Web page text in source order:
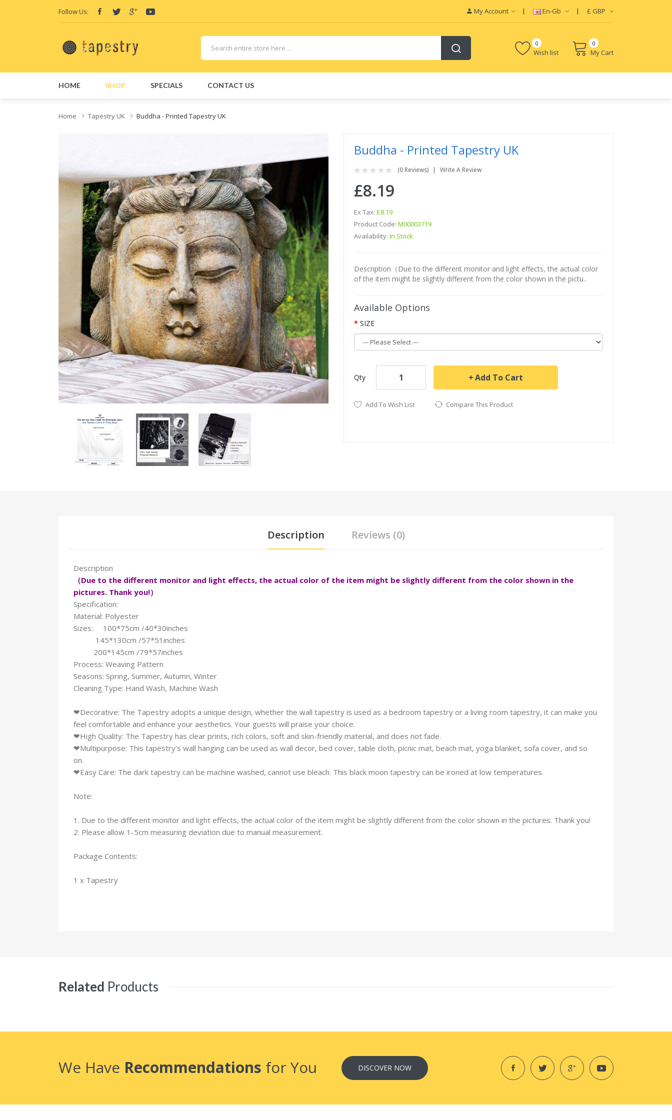
Follow Us: My Account En-Gb £ GBP
Wish list
0 0
My Cart
HOME SHOP SPECIALS CONTACT US
Home Tapestry UK Buddha - Printed Tapestry UK
Buddha - Printed Tapestry UK
(0 Reviews) Write A Review
£8.19
Ex Tax: £8.19
Product Code: M00003719
Availability: In Stock
Description（Due to the different monitor and light effects, the actual color
of the item might be slightly different from the color shown in the pictu..
Available Options
SIZE
Qty Add To Cart
Add To Wish List Compare This Product
Description Reviews (0)
Description
（Due to the different monitor and light effects, the actual color of the item might be slightly different from the color shown in the
pictures. Thank you!）
Specification:
Material: Polyester
Sizes: 100*75cm /40*30inches
145*130cm /57*51inches
200*145cm /79*57inches
Process: Weaving Pattern
Seasons: Spring, Summer, Autumn, Winter
Cleaning Type: Hand Wash, Machine Wash
❤Decorative: The Tapestry adopts a unique design, whether the wall tapestry is used as a bedroom tapestry or a living room tapestry, it can make you
feel comfortable and enhance your aesthetics. Your guests will praise your choice.
❤High Quality: The Tapestry has clear prints, rich colors, soft and skin-friendly material, and does not fade.
❤Multipurpose: This tapestry's wall hanging can be used as wall decor, bed cover, table cloth, picnic mat, beach mat, yoga blanket, sofa cover, and so
on.
❤Easy Care: The dark tapestry can be machine washed, cannot use bleach. This black moon tapestry can be ironed at low temperatures.
Note:
1. Due to the different monitor and light effects, the actual color of the item might be slightly different from the color shown in the pictures. Thank you!
2. Please allow 1-5cm measuring deviation due to manual measurement.
Package Contents:
1 x Tapestry
Related Products
We Have Recommendations for You DISCOVER NOW